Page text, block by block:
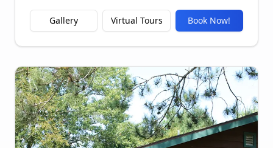
Gallery Virtual Tours Book Now!